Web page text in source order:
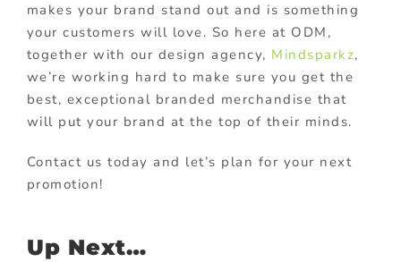
makes your brand stand out and is something
your customers will love. So here at ODM,
together with our design agency, Mindsparkz,
we’re working hard to make sure you get the
best, exceptional branded merchandise that
will put your brand at the top of their minds.
Contact us today and let’s plan for your next
promotion!
Up Next…